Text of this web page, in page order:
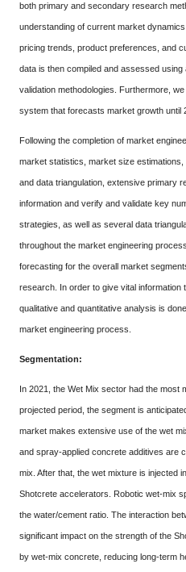
both primary and secondary research
understanding of current market
pricing trends, product preferences, and
data is then compiled and assessed
validation methodologies. Furthermore,
system that forecasts market growth until
Following the completion of market
market statistics, market size
and data triangulation, extensive primary
information and verify and validate key
strategies, as well as several data
throughout the market engineering
forecasting for the overall market
research. In order to give vital information
qualitative and quantitative analysis is
market engineering process.
Segmentation:
In 2021, the Wet Mix sector had the most
projected period, the segment is
market makes extensive use of the wet
and spray-applied concrete additives are
mix. After that, the wet mixture is injected
Shotcrete accelerators. Robotic wet-mix
the water/cement ratio. The interaction
significant impact on the strength of the
by wet-mix concrete, reducing long-term